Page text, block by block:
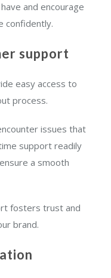
and encourage
confidently.
support
easy access to
process.
issues that
support readily
a smooth
fosters trust and
brand.